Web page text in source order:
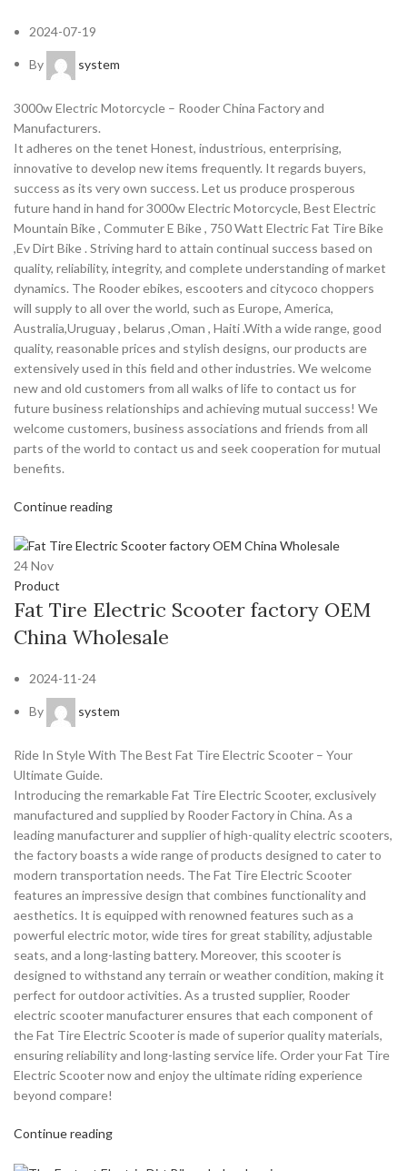
2024-07-19
By system
3000w Electric Motorcycle – Rooder China Factory and
Manufacturers.
It adheres on the tenet Honest, industrious, enterprising,
innovative to develop new items frequently. It regards buyers,
success as its very own success. Let us produce prosperous
future hand in hand for 3000w Electric Motorcycle, Best Electric
Mountain Bike , Commuter E Bike , 750 Watt Electric Fat Tire Bike
,Ev Dirt Bike . Striving hard to attain continual success based on
quality, reliability, integrity, and complete understanding of market
dynamics. The Rooder ebikes, escooters and citycoco choppers
will supply to all over the world, such as Europe, America,
Australia,Uruguay , belarus ,Oman , Haiti .With a wide range, good
quality, reasonable prices and stylish designs, our products are
extensively used in this field and other industries. We welcome
new and old customers from all walks of life to contact us for
future business relationships and achieving mutual success! We
welcome customers, business associations and friends from all
parts of the world to contact us and seek cooperation for mutual
benefits.
Continue reading
24Nov
Product
Fat Tire Electric Scooter factory OEM
China Wholesale
2024-11-24
By system
Ride In Style With The Best Fat Tire Electric Scooter – Your
Ultimate Guide.
Introducing the remarkable Fat Tire Electric Scooter, exclusively
manufactured and supplied by Rooder Factory in China. As a
leading manufacturer and supplier of high-quality electric scooters,
the factory boasts a wide range of products designed to cater to
modern transportation needs. The Fat Tire Electric Scooter
features an impressive design that combines functionality and
aesthetics. It is equipped with renowned features such as a
powerful electric motor, wide tires for great stability, adjustable
seats, and a long-lasting battery. Moreover, this scooter is
designed to withstand any terrain or weather condition, making it
perfect for outdoor activities. As a trusted supplier, Rooder
electric scooter manufacturer ensures that each component of
the Fat Tire Electric Scooter is made of superior quality materials,
ensuring reliability and long-lasting service life. Order your Fat Tire
Electric Scooter now and enjoy the ultimate riding experience
beyond compare!
Continue reading